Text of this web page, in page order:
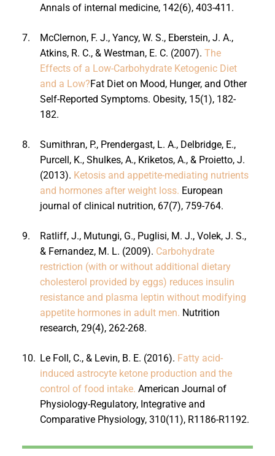
Annals of internal medicine, 142(6), 403-411.
7.
McClernon, F. J., Yancy, W. S., Eberstein, J. A.,
Atkins, R. C., & Westman, E. C. (2007). The
Effects of a Low-Carbohydrate Ketogenic Diet
and a Low?Fat Diet on Mood, Hunger, and Other
Self-Reported Symptoms. Obesity, 15(1), 182-
182.
8.
Sumithran, P., Prendergast, L. A., Delbridge, E.,
Purcell, K., Shulkes, A., Kriketos, A., & Proietto, J.
(2013). Ketosis and appetite-mediating nutrients
and hormones after weight loss. European
journal of clinical nutrition, 67(7), 759-764.
9.
Ratliff, J., Mutungi, G., Puglisi, M. J., Volek, J. S.,
& Fernandez, M. L. (2009). Carbohydrate
restriction (with or without additional dietary
cholesterol provided by eggs) reduces insulin
resistance and plasma leptin without modifying
appetite hormones in adult men. Nutrition
research, 29(4), 262-268.
10. Le Foll, C., & Levin, B. E. (2016). Fatty acid-
induced astrocyte ketone production and the
control of food intake. American Journal of
Physiology-Regulatory, Integrative and
Comparative Physiology, 310(11), R1186-R1192.